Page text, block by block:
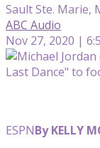
Sault Ste. Marie,
ABC Audio
Nov 27, 2020 |
ESPNBy KELLY